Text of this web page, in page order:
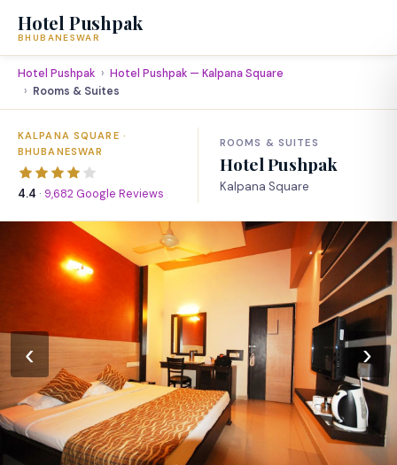
Hotel Pushpak
BHUBANESWAR
Hotel Pushpak
Hotel Pushpak — Kalpana Square
Rooms & Suites
KALPANA SQUARE ·
BHUBANESWAR
4.4 · 9,682 Google Reviews
ROOMS & SUITES
Hotel Pushpak
Kalpana Square
‹ ›